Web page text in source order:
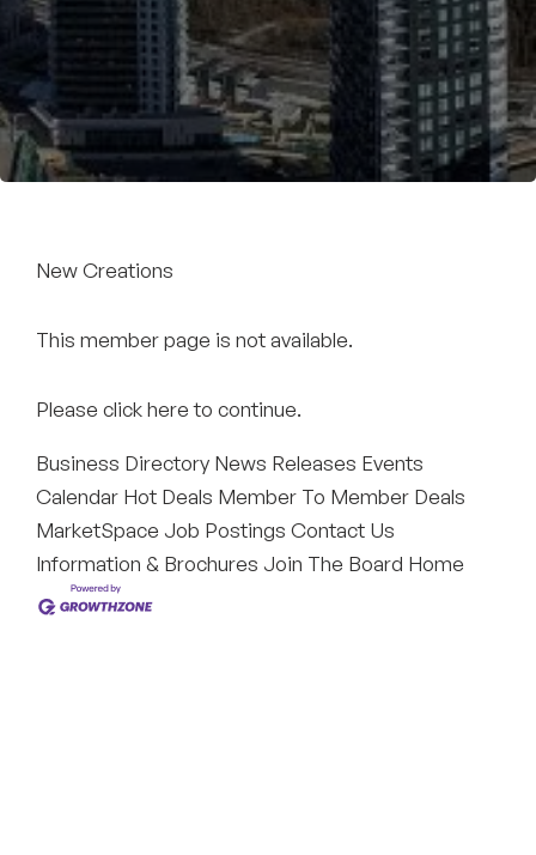
New Creations
This member page is not available.
Please click hereto continue.
Business Directory News Releases Events
Calendar Hot Deals Member To Member Deals
MarketSpace Job Postings Contact Us
Information & Brochures Join The Board Home